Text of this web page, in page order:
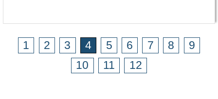
1 2 3 4 5 6 7 8
9
10
11 12